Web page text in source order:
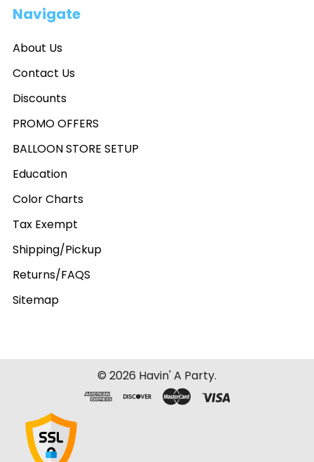
Navigate
About Us
Contact Us
Discounts
PROMO OFFERS
BALLOON STORE SETUP
Education
Color Charts
Tax Exempt
Shipping/Pickup
Returns/FAQS
Sitemap
© 2026 Havin' A Party.